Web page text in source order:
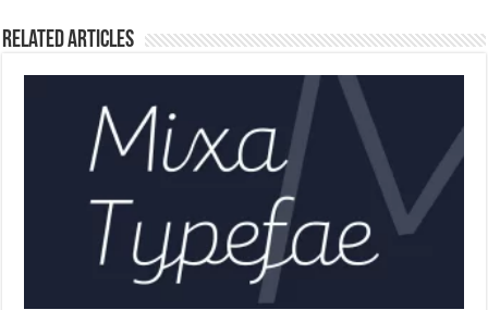
Related Articles